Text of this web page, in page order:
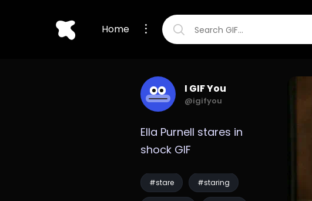
Home
I GIF You
@igifyou
Ella Purnell stares in
shock GIF
#stare #staring